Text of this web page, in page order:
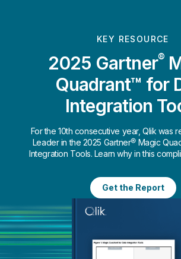
KEY RESOURCE
2025 Gartner®
Quadrant™ for
Integration
For the 10th consecutive year, Qlik was
Leader in the 2025 Gartner® Magic
Integration Tools. Learn why in this
Get the Report